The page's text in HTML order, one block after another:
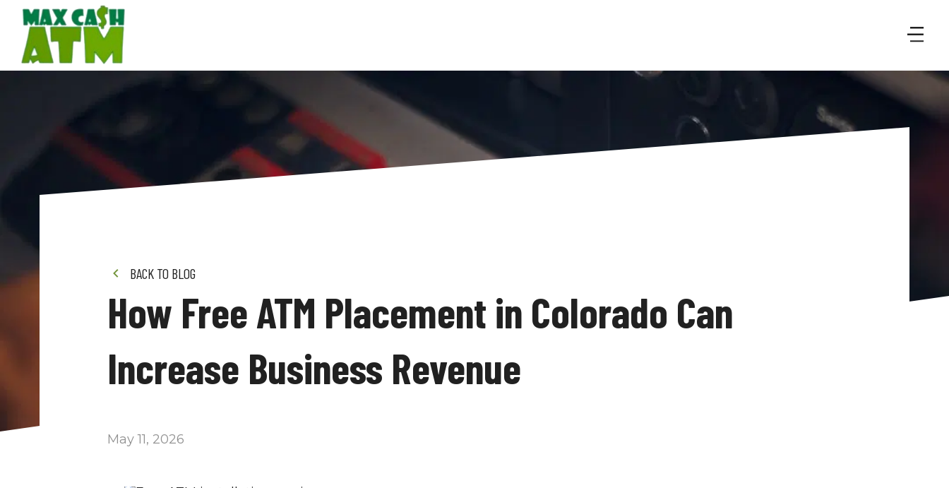
BACK TO BLOG
How Free ATM Placement in Colorado Can
Increase Business Revenue
May 11, 2026